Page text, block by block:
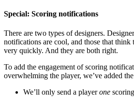
Special: Scoring notifications
There are two types of designers.
notifications are cool, and those that
very quickly. And they are both right.
To add the engagement of scoring
overwhelming the player, we’ve added
We’ll only send a playerone